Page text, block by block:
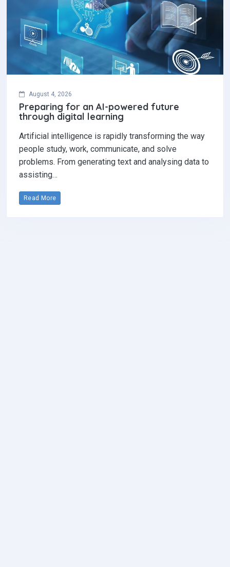
August 4, 2026
Preparing for an AI-powered future
through digital learning
Artificial intelligence is rapidly transforming the way
people study, work, communicate, and solve
problems. From generating text and analysing data to
assisting…
Read More